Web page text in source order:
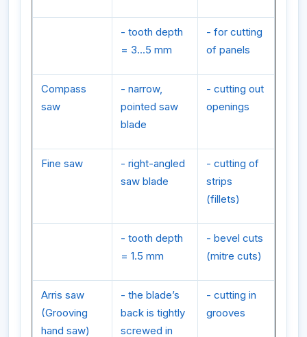
- tooth depth
= 3...5 mm
- for cutting
of panels
Compass
saw
- narrow,
pointed saw
blade
- cutting out
openings
Fine saw
- right-angled
saw blade
- cutting of
strips
(fillets)
- tooth depth
= 1.5 mm
- bevel cuts
(mitre cuts)
Arris saw
(Grooving
hand saw)
- the blade’s
back is tightly
screwed in
- cutting in
grooves